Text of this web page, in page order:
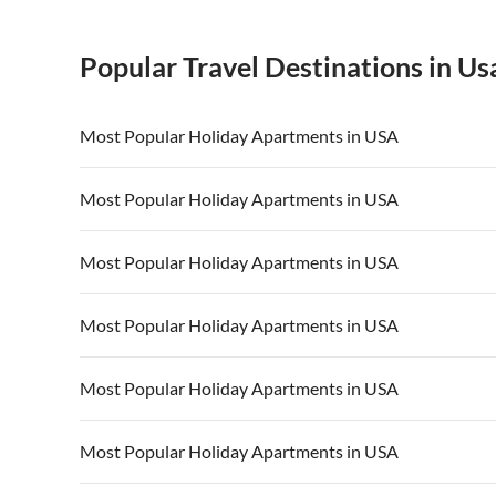
Popular Travel Destinations in
Most Popular Holiday Apartments in USA
Vacation Apartments in USA
Vacation Apartments in California Vacation
Most Popular Holiday Apartments in USA
Vacation Apartments in USA
Vacation Apartments in California Vacation
Most Popular Holiday Apartments in USA
Vacation Apartments in USA
Vacation Apartments in California Vacation
Most Popular Holiday Apartments in USA
Vacation Apartments in USA
Vacation Apartments in California Vacation
Most Popular Holiday Apartments in USA
Vacation Apartments in USA
Vacation Apartments in California Vacation
Most Popular Holiday Apartments in USA